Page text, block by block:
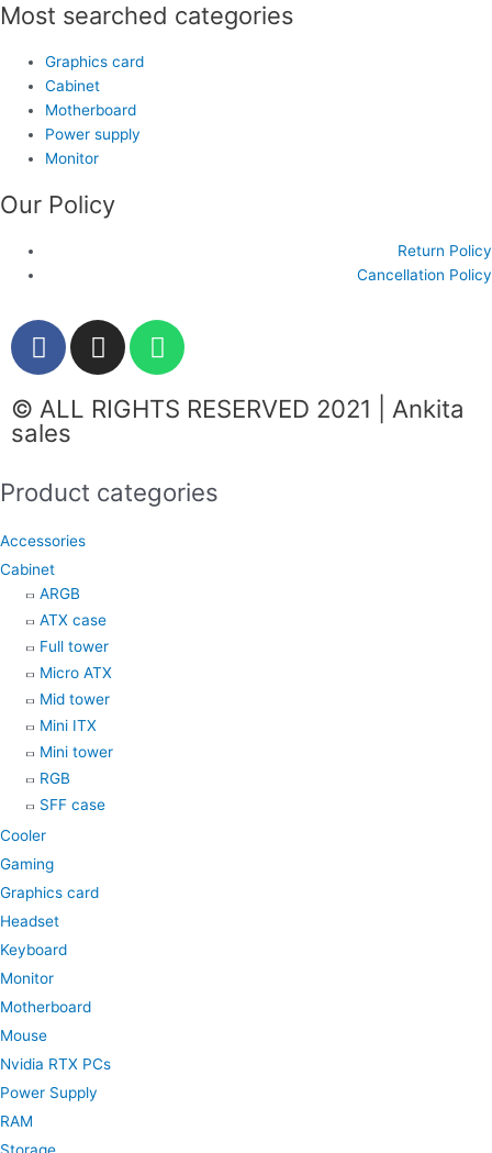
Most searched categories
Graphics card
Cabinet
Motherboard
Power supply
Monitor
Our Policy
Return Policy
Cancellation Policy
F
a
e
b
o
I
n
t
r
W
h
t
p
© ALL RIGHTS RESERVED 2021 | Ankita
sales
Product categories
Accessories
Cabinet
ARGB
ATX case
Full tower
Micro ATX
Mid tower
Mini ITX
Mini tower
RGB
SFF case
Cooler
Gaming
Graphics card
Headset
Keyboard
Monitor
Motherboard
Mouse
Nvidia RTX PCs
Power Supply
RAM